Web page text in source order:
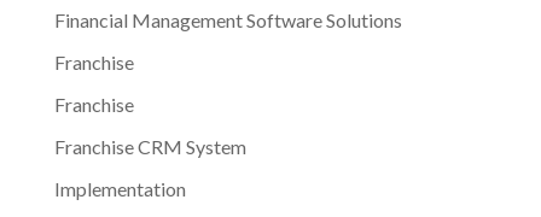
Financial Management Software Solutions
Franchise
Franchise
Franchise CRM System
Implementation